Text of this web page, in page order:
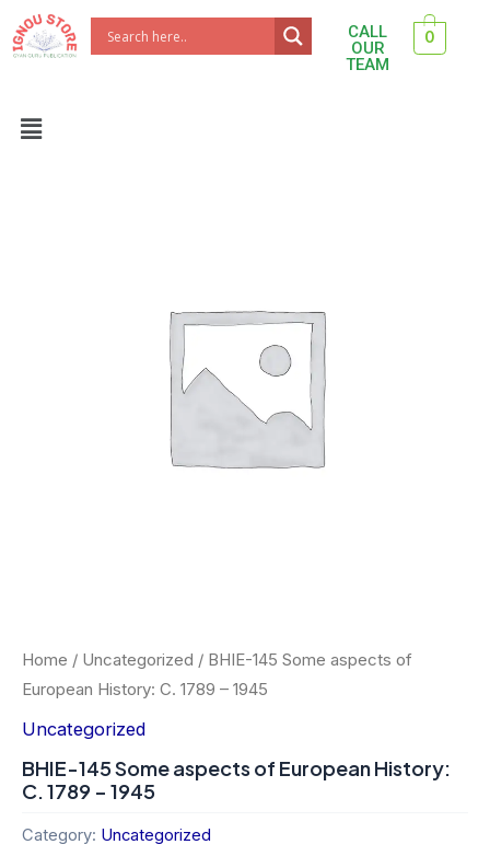
Skip
to
CALL
OUR
TEAM
0
Menu
Home / Uncategorized / BHIE-145 Some aspects of
European History: C. 1789 – 1945
Uncategorized
BHIE-145 Some aspects of European History:
C. 1789 – 1945
Category: Uncategorized